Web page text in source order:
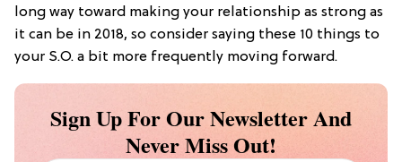
long way toward making your relationship as strong as
it can be in 2018, so consider saying these 10 things to
your S.O. a bit more frequently moving forward.
Sign Up For Our Newsletter And
Never Miss Out!